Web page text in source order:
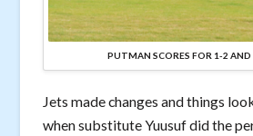
PUTMAN SCORES FOR 1-2 AND
Jets made changes and things
when substitute Yuusuf did the